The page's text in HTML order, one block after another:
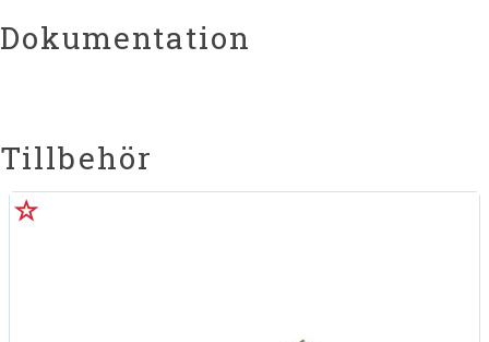
Dokumentation
Tillbehör